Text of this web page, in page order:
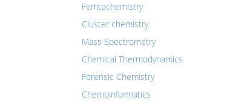
Femtochemistry
Cluster chemistry
Mass Spectrometry
Chemical Thermodynamics
Forensic Chemistry
Chemoinformatics